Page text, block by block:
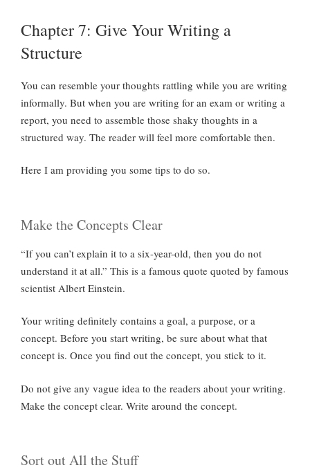
Chapter 7: Give Your Writing a
Structure
You can resemble your thoughts rattling while you are writing
informally. But when you are writing for an exam or writing a
report, you need to assemble those shaky thoughts in a
structured way. The reader will feel more comfortable then.
Here I am providing you some tips to do so.
Make the Concepts Clear
“If you can’t explain it to a six-year-old, then you do not
understand it at all.” This is a famous quote quoted by famous
scientist Albert Einstein.
Your writing definitely contains a goal, a purpose, or a
concept. Before you start writing, be sure about what that
concept is. Once you find out the concept, you stick to it.
Do not give any vague idea to the readers about your writing.
Make the concept clear. Write around the concept.
Sort out All the Stuff